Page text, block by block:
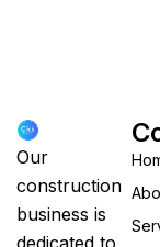
Our
construction
business is
dedicated to